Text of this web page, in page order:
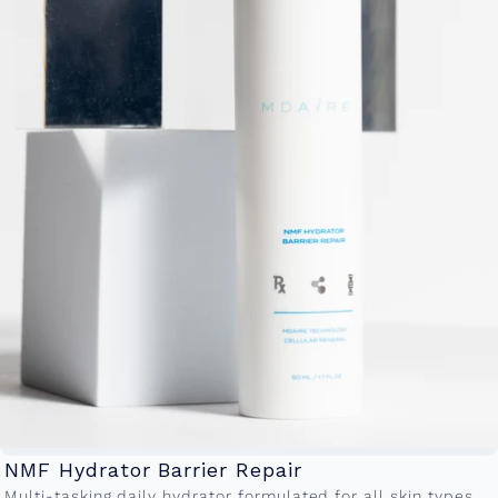
NMF Hydrator Barrier Repair